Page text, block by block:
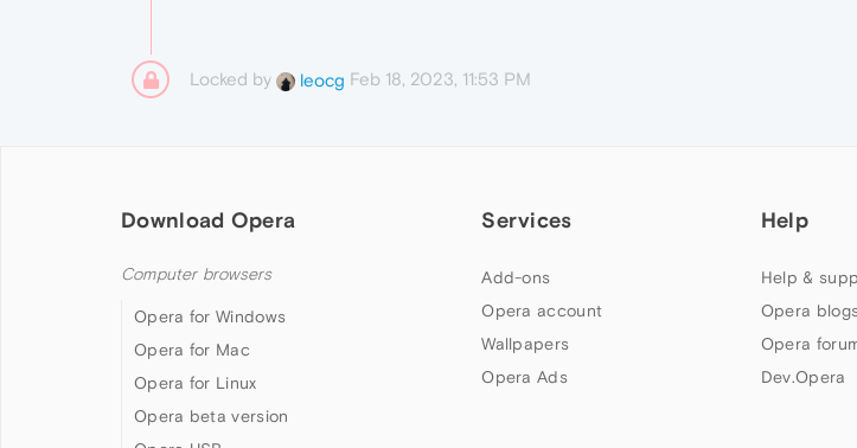
Locked by leocg Feb 18, 2023, 11:53 PM
Download Opera
Computer browsers
Opera for Windows
Opera for Mac
Opera for Linux
Opera beta version
Services
Add-ons
Opera account
Wallpapers
Opera Ads
Help
Help &
Opera
Opera
Dev.Opera